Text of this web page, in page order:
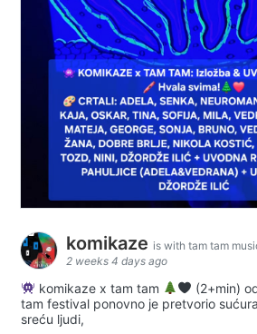
komikaze is with tam tam
2 weeks 4 days ago
komikaze x tam tam
(2+min)
tam festival ponovno je pretvorio
sreću ljudi,